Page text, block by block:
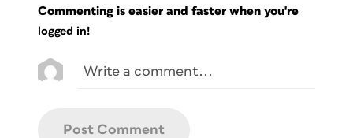
Commenting is easier and faster when you're
logged in!